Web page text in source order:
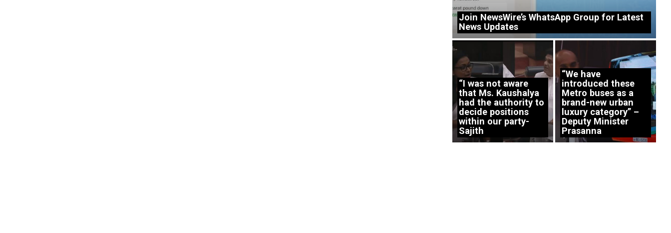
Join NewsWire’s WhatsApp Group for Latest
News Updates
“I was not aware
that Ms. Kaushalya
had the authority to
decide positions
within our party-
Sajith
“We have
introduced these
Metro buses as a
brand-new urban
luxury category” –
Deputy Minister
Prasanna